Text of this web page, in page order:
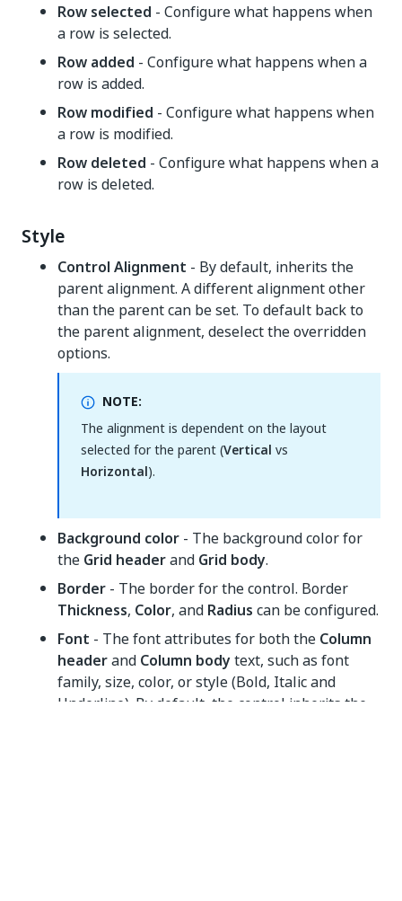
Row selected - Configure what happens when
a row is selected.
Row added - Configure what happens when a
row is added.
Row modified - Configure what happens when
a row is modified.
Row deleted - Configure what happens when a
row is deleted.
Style
Control Alignment - By default, inherits the
parent alignment. A different alignment other
than the parent can be set. To default back to
the parent alignment, deselect the overridden
options.
NOTE:
The alignment is dependent on the layout
selected for the parent (Vertical vs
Horizontal).
Background color - The background color for
the Grid headerand Grid body.
Border - The border for the control. Border
Thickness, Color, and Radius can be configured.
Font - The font attributes for both the Column
headerand Column bodytext, such as font
family, size, color, or style (Bold, Italic and
Underline). By default, the control inherits the